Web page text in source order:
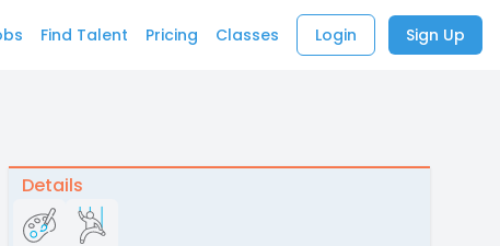
Find Talent Pricing Classes Login Sign Up
Details